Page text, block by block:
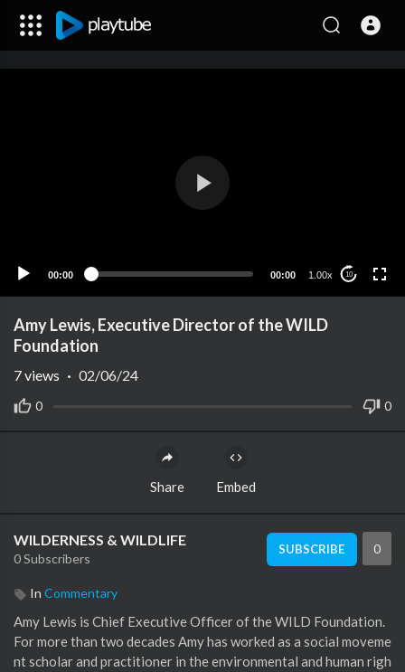
00:00 00:00 1.00x 10
Amy Lewis, Executive Director of the WILD
Foundation
0 0
7views · 02/06/24
Share Embed
WILDERNESS & WILDLIFE
0 Subscribers
SUBSCRIBE 0
In Commentary
Amy Lewis is Chief Executive Officer of the WILD Foundation.
For more than two decades Amy has worked as a social moveme
nt scholar and practitioner in the environmental and human righ